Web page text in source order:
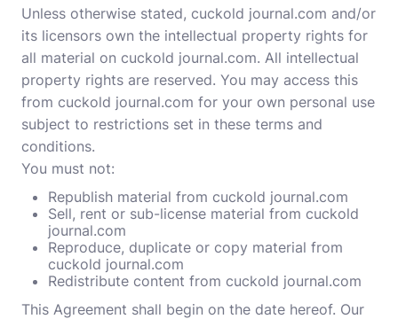
Unless otherwise stated, cuckold journal.com and/or
its licensors own the intellectual property rights for
all material on cuckold journal.com. All intellectual
property rights are reserved. You may access this
from cuckold journal.com for your own personal use
subject to restrictions set in these terms and
conditions.
You must not:
Republish material from cuckold journal.com
Sell, rent or sub-license material from cuckold
journal.com
Reproduce, duplicate or copy material from
cuckold journal.com
Redistribute content from cuckold journal.com
This Agreement shall begin on the date hereof. Our